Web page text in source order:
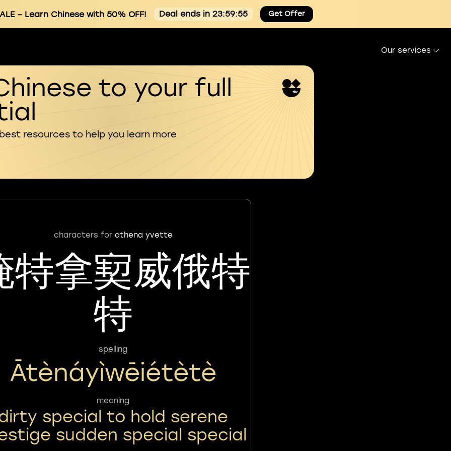
– Learn Chinese with 50% OFF! Deal ends in 23:59:54 Get Offer
Our services
to your full
resources to help you learn more
characters for athena yvette
特拿㝣威俄特
特
spelling
Ātènáyìwēiétètè
meaning
special to hold serene
sudden special special